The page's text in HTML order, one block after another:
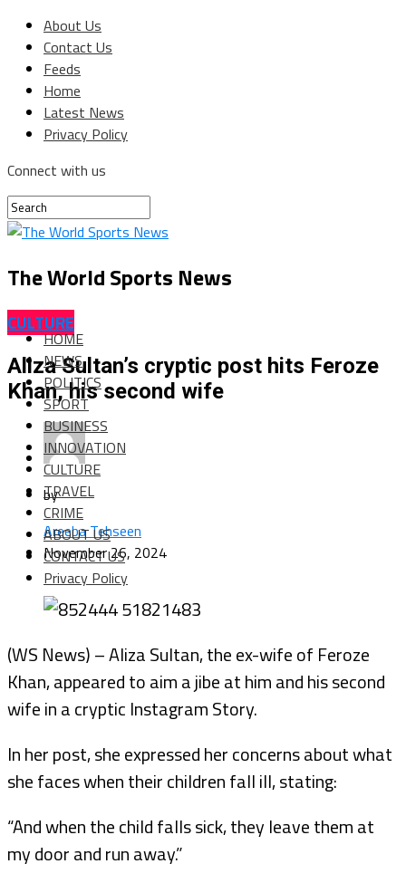
About Us
Contact Us
Feeds
Home
Latest News
Privacy Policy
Connect with us
The World Sports News
HOME
NEWS
POLITICS
SPORT
BUSINESS
INNOVATION
CULTURE
TRAVEL
CRIME
ABOUT US
CONTACT US
Privacy Policy
CULTURE
Aliza Sultan’s cryptic post hits Feroze
Khan, his second wife
by
Areeba Tehseen
November 26, 2024
(WS News) – Aliza Sultan, the ex-wife of Feroze
Khan, appeared to aim a jibe at him and his second
wife in a cryptic Instagram Story.
In her post, she expressed her concerns about what
she faces when their children fall ill, stating:
“And when the child falls sick, they leave them at
my door and run away.”